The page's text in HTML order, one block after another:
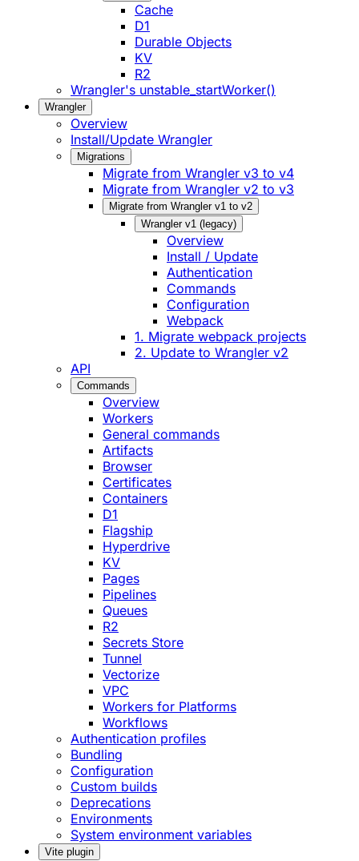
Cache
D1
Durable Objects
KV
R2
Wrangler's unstable_startWorker()
Wrangler
Overview
Install/Update Wrangler
Migrations
Migrate from Wrangler v3 to v4
Migrate from Wrangler v2 to v3
Migrate from Wrangler v1 to v2
Wrangler v1 (legacy)
Overview
Install / Update
Authentication
Commands
Configuration
Webpack
1. Migrate webpack projects
2. Update to Wrangler v2
API
Commands
Overview
Workers
General commands
Artifacts
Browser
Certificates
Containers
D1
Flagship
Hyperdrive
KV
Pages
Pipelines
Queues
R2
Secrets Store
Tunnel
Vectorize
VPC
Workers for Platforms
Workflows
Authentication profiles
Bundling
Configuration
Custom builds
Deprecations
Environments
System environment variables
Vite plugin